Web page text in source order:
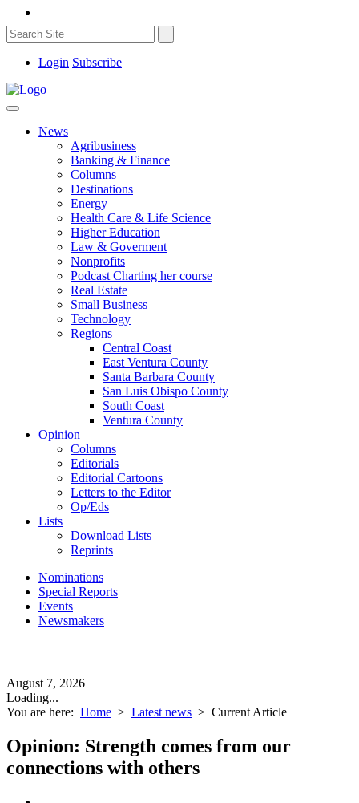
Login Subscribe
News
Agribusiness
Banking & Finance
Columns
Destinations
Energy
Health Care & Life Science
Higher Education
Law & Goverment
Nonprofits
Podcast Charting her course
Real Estate
Small Business
Technology
Regions
Central Coast
East Ventura County
Santa Barbara County
San Luis Obispo County
South Coast
Ventura County
Opinion
Columns
Editorials
Editorial Cartoons
Letters to the Editor
Op/Eds
Lists
Download Lists
Reprints
Nominations
Special Reports
Events
Newsmakers
August 7, 2026
Loading...
You are here: Home > Latest news > Current Article
Opinion: Strength comes from our
connections with others